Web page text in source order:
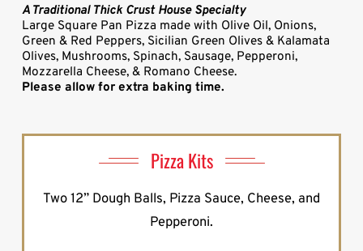
A Traditional Thick Crust House Specialty
Large Square Pan Pizza made with Olive Oil, Onions,
Green & Red Peppers, Sicilian Green Olives & Kalamata
Olives, Mushrooms, Spinach, Sausage, Pepperoni,
Mozzarella Cheese, & Romano Cheese.
Please allow for extra baking time.
Pizza Kits
Two 12” Dough Balls, Pizza Sauce, Cheese, and
Pepperoni.